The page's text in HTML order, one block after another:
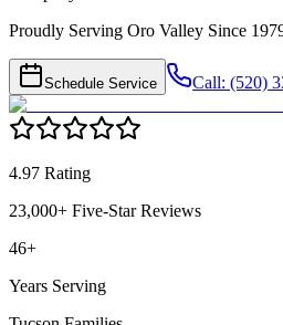
Proudly Serving Oro Valley Since
Schedule Service Call: (520)
4.97 Rating
23,000+ Five-Star Reviews
46+
Years Serving